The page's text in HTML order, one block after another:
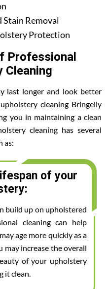
Stain Removal
Protection
Professional
Cleaning
last longer and look better
cleaning Bringelly
you in maintaining a clean
cleaning has several
as:
of your
build up on upholstered
cleaning can help
age more quickly as a
may increase the overall
of your upholstery
it clean.